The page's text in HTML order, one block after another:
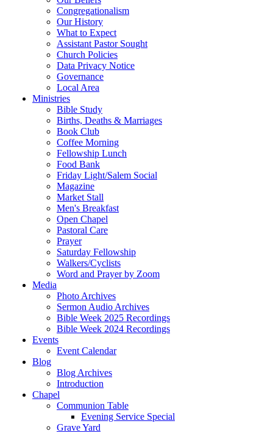
Congregationalism
Our History
What to Expect
Assistant Pastor Sought
Church Policies
Data Privacy Notice
Governance
Local Area
Ministries
Bible Study
Births, Deaths & Marriages
Book Club
Coffee Morning
Fellowship Lunch
Food Bank
Friday Light/Salem Social
Magazine
Market Stall
Men's Breakfast
Open Chapel
Pastoral Care
Prayer
Saturday Fellowship
Walkers/Cyclists
Word and Prayer by Zoom
Media
Photo Archives
Sermon Audio Archives
Bible Week 2025 Recordings
Bible Week 2024 Recordings
Events
Event Calendar
Blog
Blog Archives
Introduction
Chapel
Communion Table
Evening Service Special
Grave Yard